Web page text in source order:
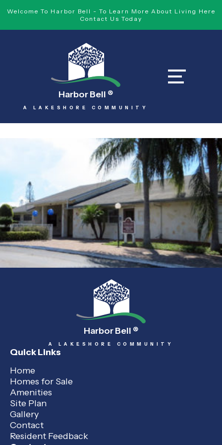
Welcome To Harbor Bell - To Learn More About Living Here
Contact Us Today
Harbor Bell ®
A LAKESHORE COMMUNITY
Harbor Bell ®
A LAKESHORE COMMUNITY
Quick Links
Home
Homes for Sale
Amenities
Site Plan
Gallery
Contact
Resident Feedback